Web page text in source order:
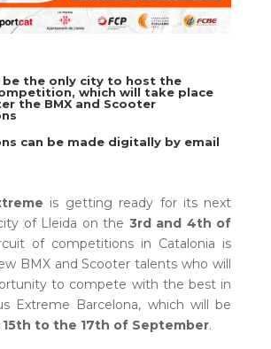
be the only city to host the
which will take place
the BMX and Scooter
can be made digitally by email
is getting ready for its next
of Lleida on the 3rd and 4th of
of competitions in Catalonia is
BMX and Scooter talents who will
to compete with the best in
Extreme Barcelona, which will be
15th to the 17th of September.